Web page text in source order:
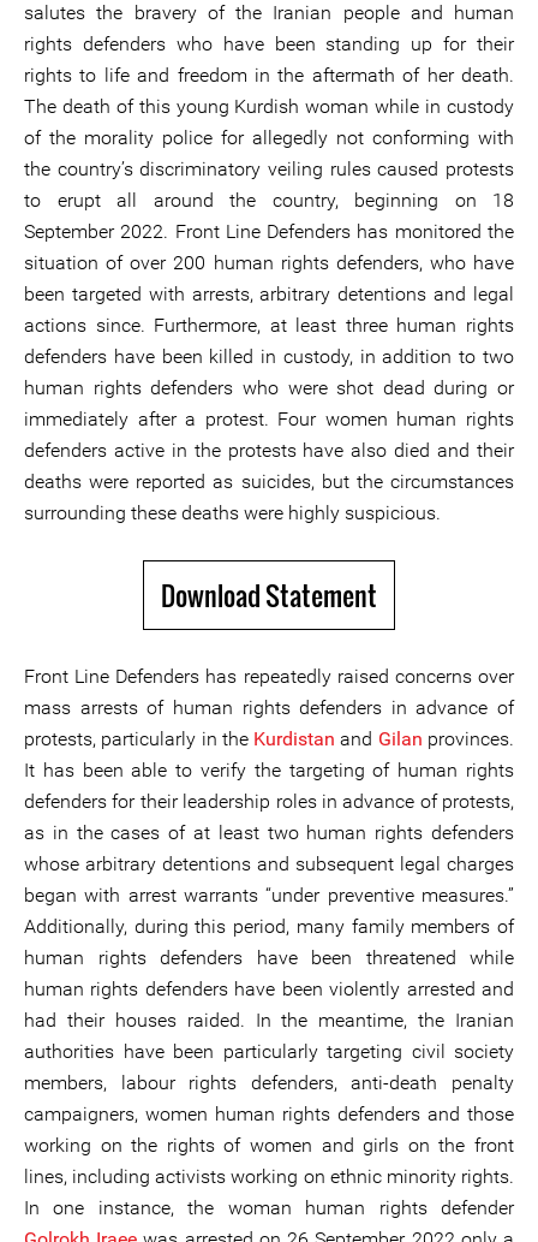
salutes the bravery of the Iranian people and human
rights defenders who have been standing up for their
rights to life and freedom in the aftermath of her death.
The death of this young Kurdish woman while in custody
of the morality police for allegedly not conforming with
the country’s discriminatory veiling rules caused protests
to erupt all around the country, beginning on 18
September 2022. Front Line Defenders has monitored the
situation of over 200 human rights defenders, who have
been targeted with arrests, arbitrary detentions and legal
actions since. Furthermore, at least three human rights
defenders have been killed in custody, in addition to two
human rights defenders who were shot dead during or
immediately after a protest. Four women human rights
defenders active in the protests have also died and their
deaths were reported as suicides, but the circumstances
surrounding these deaths were highly suspicious.
Download Statement
Front Line Defenders has repeatedly raised concerns over
mass arrests of human rights defenders in advance of
protests, particularly in the Kurdistan and Gilan provinces.
It has been able to verify the targeting of human rights
defenders for their leadership roles in advance of protests,
as in the cases of at least two human rights defenders
whose arbitrary detentions and subsequent legal charges
began with arrest warrants “under preventive measures.”
Additionally, during this period, many family members of
human rights defenders have been threatened while
human rights defenders have been violently arrested and
had their houses raided. In the meantime, the Iranian
authorities have been particularly targeting civil society
members, labour rights defenders, anti-death penalty
campaigners, women human rights defenders and those
working on the rights of women and girls on the front
lines, including activists working on ethnic minority rights.
In one instance, the woman human rights defender